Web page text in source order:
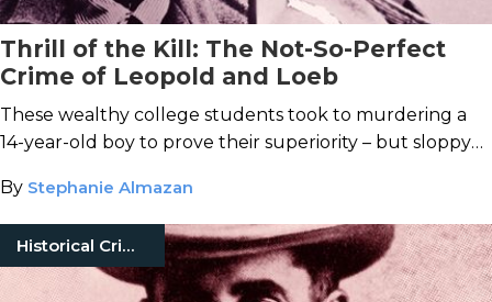
Thrill of the Kill: The Not-So-Perfect
Crime of Leopold and Loeb
These wealthy college students took to murdering a
14-year-old boy to prove their superiority – but sloppy
killers.
By Stephanie Almazan
Historical Crimes